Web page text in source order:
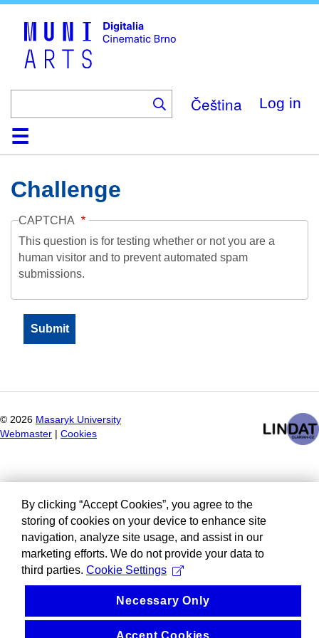
Čeština Log in
HomeCollection
Browse
AboutHelpContactDigitalia
Challenge
CAPTCHA
This question is for testing whether or not you are a
human visitor and to prevent automated spam
submissions.
© 2026 Masaryk University
Webmaster
Cookies
By clicking “Accept Cookies”, you agree to the
storing of cookies on your device to enhance site
navigation, analyze site usage, and assist in our
marketing efforts. We do not provide your data to
third parties. Cookie Settings
Necessary Only
Accept Cookies